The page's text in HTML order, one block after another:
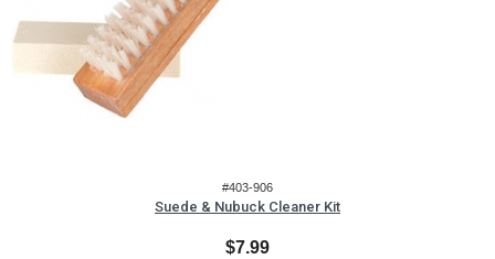
#403-906
Suede & Nubuck Cleaner Kit
$7.99